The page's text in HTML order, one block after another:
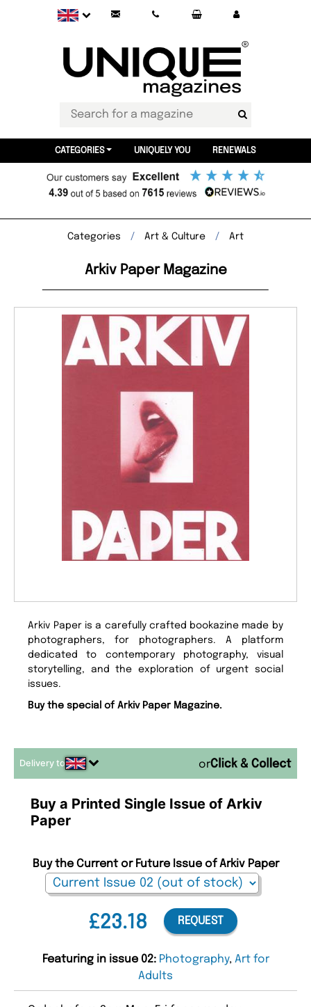
CATEGORIES UNIQUELY YOU RENEWALS
Categories Art & Culture Art
Arkiv Paper Magazine
Arkiv Paper is a carefully crafted bookazine made by
photographers, for photographers. A platform
dedicated to contemporary photography, visual
storytelling, and the exploration of urgent social
issues.
Buy the special of Arkiv Paper Magazine.
Delivery to or
Buy a Printed Single Issue of Arkiv
Paper
£23.18
Buy the Current or Future Issue of Arkiv Paper
REQUEST
Featuring in issue 02: Photography, Art for
Adults